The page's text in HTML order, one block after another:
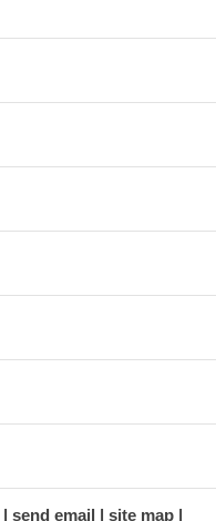
send email site map